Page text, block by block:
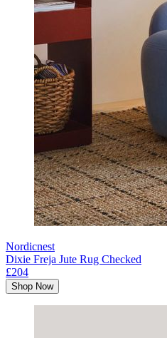
Nordicnest
Dixie Freja Jute Rug Checked
£204
Shop Now